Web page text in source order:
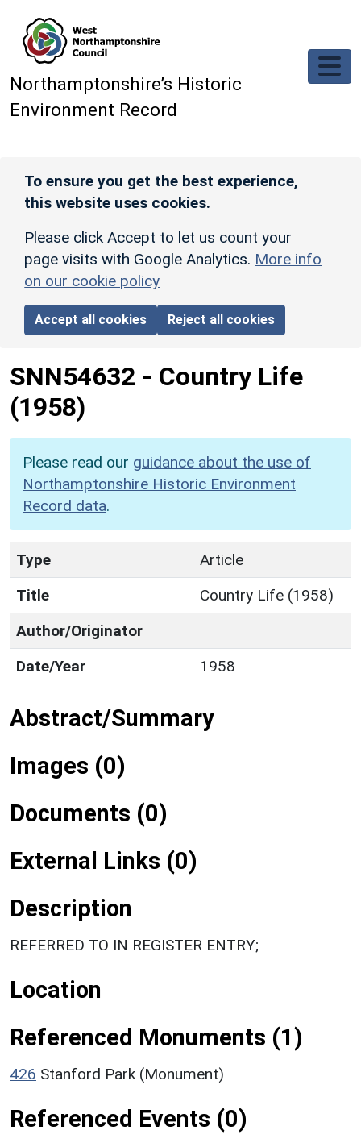
Northamptonshire’s Historic
Environment Record
To ensure you get the best experience,
this website uses cookies.
Please click Accept to let us count your
page visits with Google Analytics. More info
on our cookie policy
Accept all cookies Reject all cookies
SNN54632 - Country Life
(1958)
Please read our guidance about the use of
Northamptonshire Historic Environment
Record data.
Type
Article
Title
Country Life (1958)
Author/Originator
Date/Year
1958
Abstract/Summary
Images (0)
Documents (0)
External Links (0)
Description
REFERRED TO IN REGISTER ENTRY;
Location
Referenced Monuments (1)
426 Stanford Park (Monument)
Referenced Events (0)